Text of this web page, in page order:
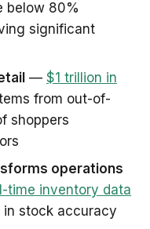
below 80%
significant
— $1 trillion in
from out-of-
shoppers
operations
time inventory data
stock accuracy